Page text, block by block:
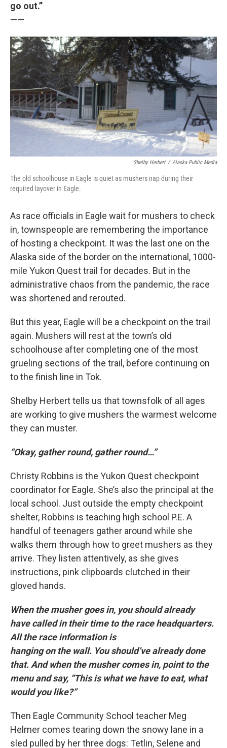
go out.”
——
Shelby Herbert / Alaska Public Media
The old schoolhouse in Eagle is quiet as mushers nap during their
required layover in Eagle.
As race officials in Eagle wait for mushers to check
in, townspeople are remembering the importance
of hosting a checkpoint. It was the last one on the
Alaska side of the border on the international, 1000-
mile Yukon Quest trail for decades. But in the
administrative chaos from the pandemic, the race
was shortened and rerouted.
But this year, Eagle will be a checkpoint on the trail
again. Mushers will rest at the town’s old
schoolhouse after completing one of the most
grueling sections of the trail, before continuing on
to the finish line in Tok.
Shelby Herbert tells us that townsfolk of all ages
are working to give mushers the warmest welcome
they can muster.
“Okay, gather round, gather round…”
Christy Robbins is the Yukon Quest checkpoint
coordinator for Eagle. She’s also the principal at the
local school. Just outside the empty checkpoint
shelter, Robbins is teaching high school P.E. A
handful of teenagers gather around while she
walks them through how to greet mushers as they
arrive. They listen attentively, as she gives
instructions, pink clipboards clutched in their
gloved hands.
When the musher goes in, you should already
have called in their time to the race headquarters.
All the race information is
hanging on the wall. You should’ve already done
that. And when the musher comes in, point to the
menu and say, “This is what we have to eat, what
would you like?”
Then Eagle Community School teacher Meg
Helmer comes tearing down the snowy lane in a
sled pulled by her three dogs: Tetlin, Selene and